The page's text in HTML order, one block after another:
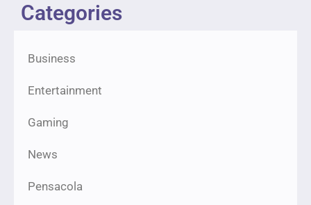
Categories
Business
Entertainment
Gaming
News
Pensacola